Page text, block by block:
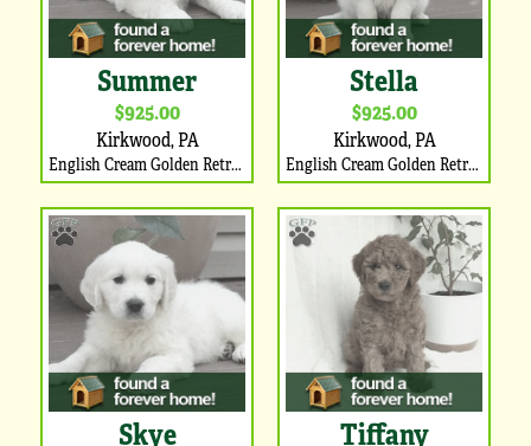
Summer
$925.00
Kirkwood, PA
English Cream Golden Retriever Puppy
Stella
$925.00
Kirkwood, PA
English Cream Golden Retriever Puppy
Skye Tiffany